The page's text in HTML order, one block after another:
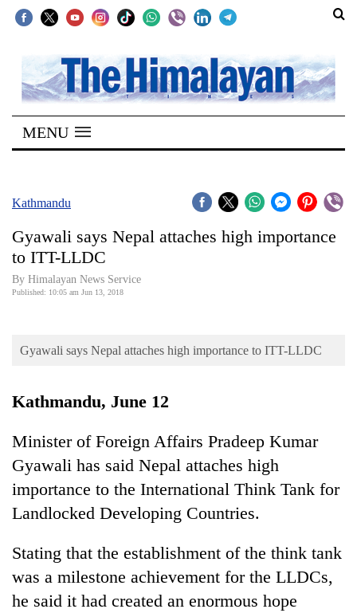
SECTIONS
Home
Kathmandu
Covid
World
Business
World
Sports
Entertainment
Lifestyle
Environment
MENU
Kathmandu
Gyawali says Nepal attaches high importance
to ITT-LLDC
By Himalayan News Service
Published: 10:05 am Jun 13, 2018
Gyawali says Nepal attaches high importance to ITT-LLDC
Kathmandu, June 12
Minister of Foreign Affairs Pradeep Kumar
Gyawali has said Nepal attaches high
importance to the International Think Tank for
Landlocked Developing Countries.
Stating that the establishment of the think tank
was a milestone achievement for the LLDCs,
he said it had created an enormous hope